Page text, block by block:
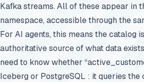
Kafka streams. All of these appear in
namespace, accessible through the
For AI agents, this means the catalog
authoritative source of what data
need to know whether
Iceberg or PostgreSQL : it queries the